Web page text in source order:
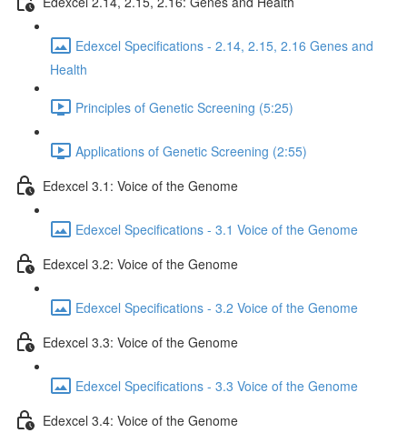
Edexcel Specifications - 2.14, 2.15, 2.16 Genes and
Health
Principles of Genetic Screening (5:25)
Applications of Genetic Screening (2:55)
Edexcel 3.1: Voice of the Genome
Edexcel Specifications - 3.1 Voice of the Genome
Edexcel 3.2: Voice of the Genome
Edexcel Specifications - 3.2 Voice of the Genome
Edexcel 3.3: Voice of the Genome
Edexcel Specifications - 3.3 Voice of the Genome
Edexcel 3.4: Voice of the Genome